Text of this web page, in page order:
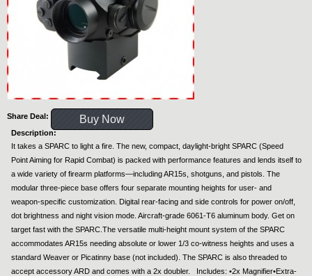
Share Deal: Buy Now
Description:
It takes a SPARC to light a fire. The new, compact, daylight-bright SPARC (Speed
Point Aiming for Rapid Combat) is packed with performance features and lends itself to
a wide variety of firearm platforms—including AR15s, shotguns, and pistols. The
modular three-piece base offers four separate mounting heights for user- and
weapon-specific customization. Digital rear-facing and side controls for power on/off,
dot brightness and night vision mode. Aircraft-grade 6061-T6 aluminum body. Get on
target fast with the SPARC.The versatile multi-height mount system of the SPARC
accommodates AR15s needing absolute or lower 1/3 co-witness heights and uses a
standard Weaver or Picatinny base (not included). The SPARC is also threaded to
accept accessory ARD and comes with a 2x doubler. Includes: •2x Magnifier•Extra-